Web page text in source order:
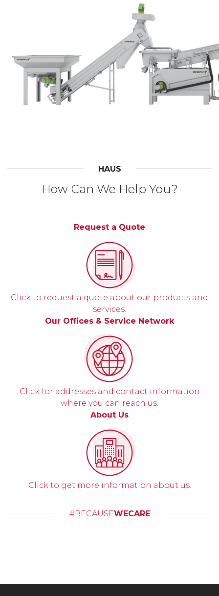
HAUS
How Can We Help You?
Request a Quote
Click to request a quote about our products and
services.
Our Offices & Service Network
Click for addresses and contact information
where you can reach us.
About Us
Click to get more information about us.
#BECAUSEWECARE